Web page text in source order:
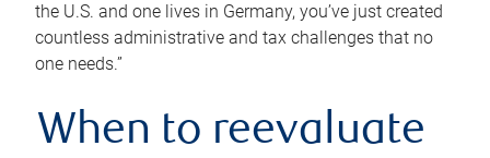
the U.S. and one lives in Germany, you’ve just created
countless administrative and tax challenges that no
one needs.”
When to reevaluate